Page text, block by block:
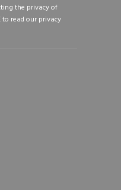
the privacy of
to read our privacy